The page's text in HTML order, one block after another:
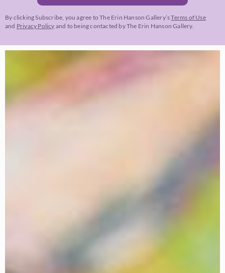
By clicking Subscribe, you agree to The Erin Hanson Gallery’sTerms of Use
and Privacy Policy and to being contacted by The Erin Hanson Gallery.